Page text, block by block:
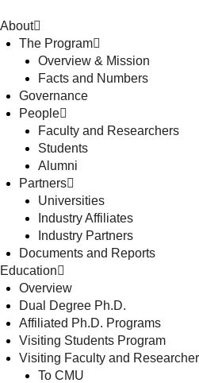
About
The Program
Overview & Mission
Facts and Numbers
Governance
People
Faculty and Researchers
Students
Alumni
Partners
Universities
Industry Affiliates
Industry Partners
Documents and Reports
Education
Overview
Dual Degree Ph.D.
Affiliated Ph.D. Programs
Visiting Students Program
Visiting Faculty and
To CMU